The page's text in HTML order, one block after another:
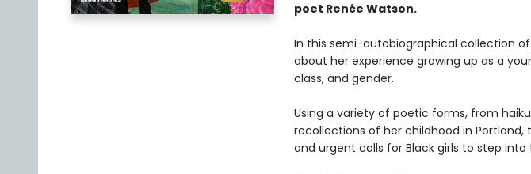
poet Renée Watson.
In this semi-autobiographical collection
about her experience growing up as a
class, and gender.
Using a variety of poetic forms, from
recollections of her childhood in
and urgent calls for Black girls to step into